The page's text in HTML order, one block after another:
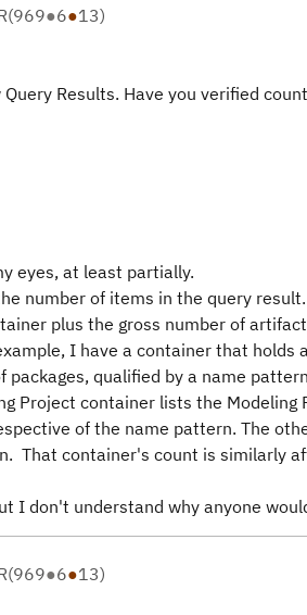
(969●6●13)
Results. Have you verified
eyes, at least partially.
number of items in the query
plus the gross number of
I have a container that holds
qualified by a name
Project container lists the
of the name pattern. The
That container's count is similarly
I don't understand why anyone
(969●6●13)